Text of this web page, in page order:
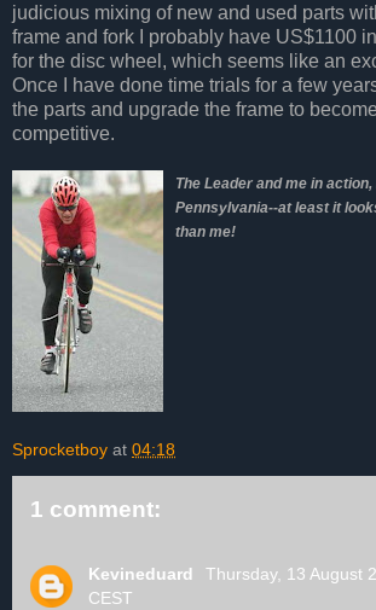
judicious mixing of new and used parts
frame and fork I probably have US$1100
for the disc wheel, which seems like an
Once I have done time trials for a few
the parts and upgrade the frame to
competitive.
The Leader and me in action,
Pennsylvania--at least it
than me!
Sprocketboy at 04:18
1 comment:
Kevineduard
Thursday, 13 August
CEST